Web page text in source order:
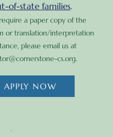
of-state families.
a paper copy of the
or translation/interpretation
please email us at
cs.org.
APPLY NOW